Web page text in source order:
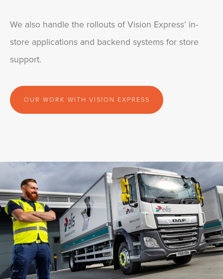
We also handle the rollouts of Vision Express’ in-
store applications and backend systems for store
support.
OUR WORK WITH VISION EXPRESS